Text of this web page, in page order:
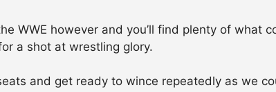
WWE however and you’ll find plenty of
a shot at wrestling glory.
and get ready to wince repeatedly as we